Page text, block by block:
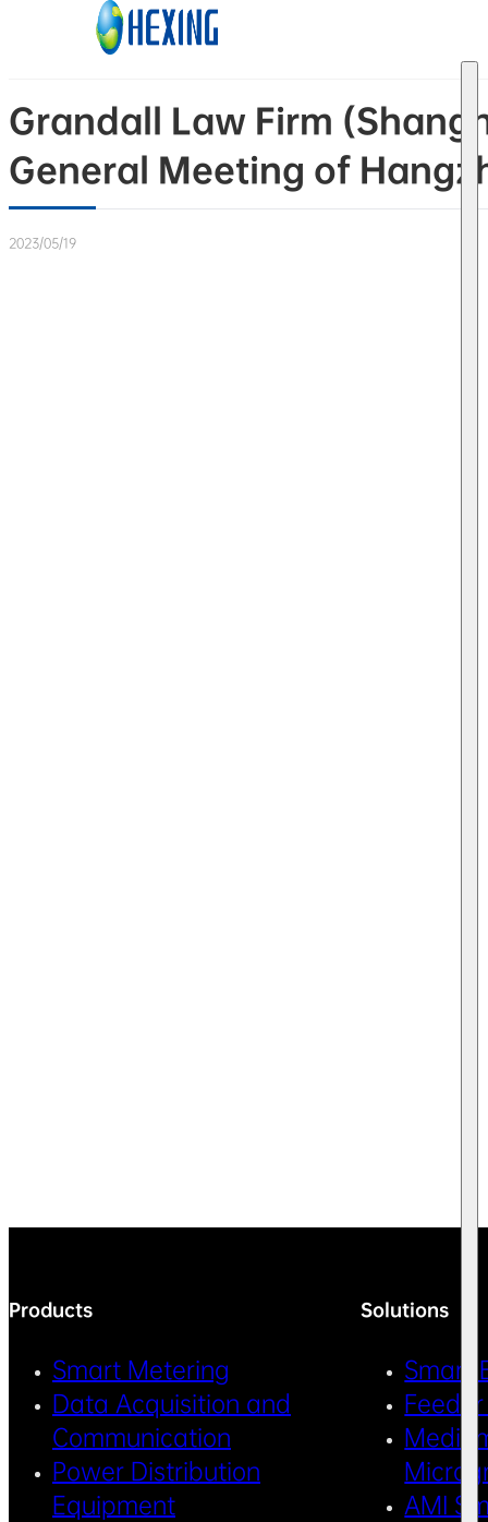
Skip to main content Skip to footer
Grandall Law Firm
General Meeting of
2023/05/19
Products
Smart Metering
Data Acquisition and
Communication
Power Distribution
Equipment
Solutions
Smart
Feeder
AMI